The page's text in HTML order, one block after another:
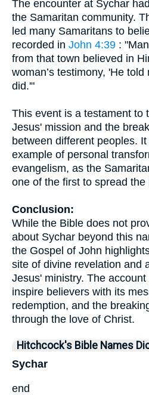
The encounter at Sychar
the Samaritan community.
led many Samaritans to
recorded in John 4:39 :
from that town believed in
woman’s testimony, 'He
did.'"
This event is a testament to
Jesus' mission and the
between different peoples.
example of personal
evangelism, as the
one of the first to spread
Conclusion:
While the Bible does not
about Sychar beyond this
the Gospel of John
site of divine revelation and
Jesus' ministry. The
inspire believers with its
redemption, and the
through the love of Christ.
Hitchcock's Bible Names
Sychar
end